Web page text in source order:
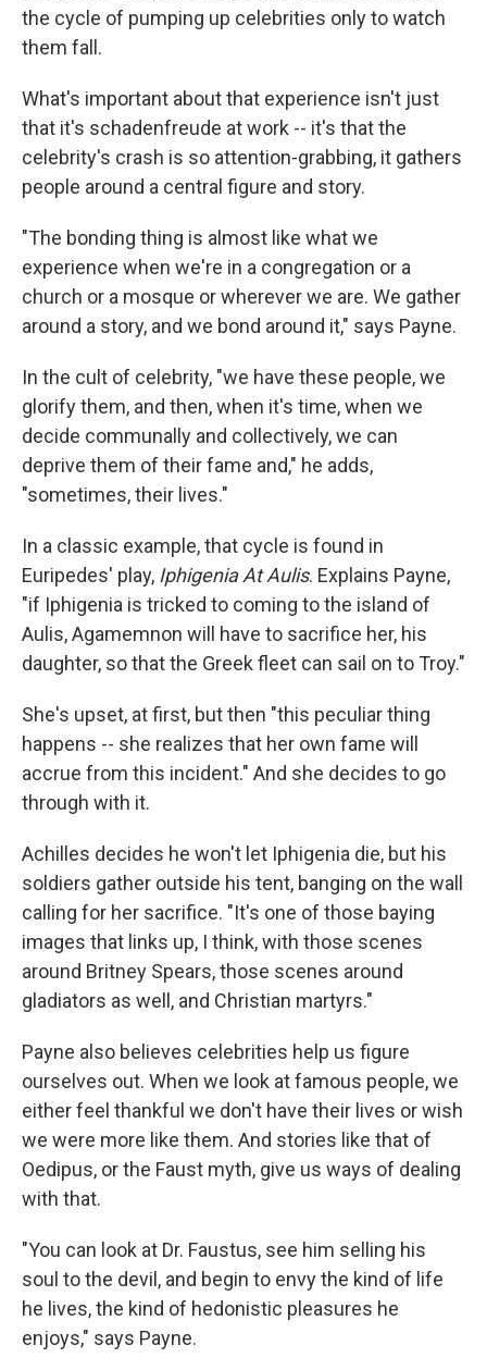
the cycle of pumping up celebrities only to watch
them fall.
What's important about that experience isn't just
that it's schadenfreude at work -- it's that the
celebrity's crash is so attention-grabbing, it gathers
people around a central figure and story.
"The bonding thing is almost like what we
experience when we're in a congregation or a
church or a mosque or wherever we are. We gather
around a story, and we bond around it," says Payne.
In the cult of celebrity, "we have these people, we
glorify them, and then, when it's time, when we
decide communally and collectively, we can
deprive them of their fame and," he adds,
"sometimes, their lives."
In a classic example, that cycle is found in
Euripedes' play, Iphigenia At Aulis. Explains Payne,
"if Iphigenia is tricked to coming to the island of
Aulis, Agamemnon will have to sacrifice her, his
daughter, so that the Greek fleet can sail on to Troy."
She's upset, at first, but then "this peculiar thing
happens -- she realizes that her own fame will
accrue from this incident." And she decides to go
through with it.
Achilles decides he won't let Iphigenia die, but his
soldiers gather outside his tent, banging on the wall
calling for her sacrifice. "It's one of those baying
images that links up, I think, with those scenes
around Britney Spears, those scenes around
gladiators as well, and Christian martyrs."
Payne also believes celebrities help us figure
ourselves out. When we look at famous people, we
either feel thankful we don't have their lives or wish
we were more like them. And stories like that of
Oedipus, or the Faust myth, give us ways of dealing
with that.
"You can look at Dr. Faustus, see him selling his
soul to the devil, and begin to envy the kind of life
he lives, the kind of hedonistic pleasures he
enjoys," says Payne.